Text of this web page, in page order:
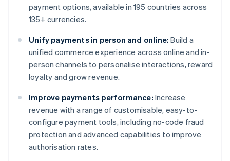
payment options, available in 195 countries across
135+ currencies.
Unify payments in person and online: Build a
unified commerce experience across online and in-
person channels to personalise interactions, reward
loyalty and grow revenue.
Improve payments performance: Increase
revenue with a range of customisable, easy-to-
configure payment tools, including no-code fraud
protection and advanced capabilities to improve
authorisation rates.